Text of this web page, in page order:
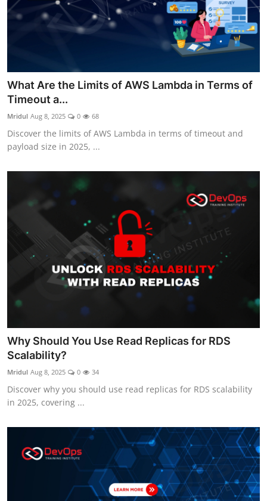
What Are the Limits of AWS Lambda in Terms of
Timeout a...
Mridul Aug 8, 2025 0 68
Discover the limits of AWS Lambda in terms of timeout and
payload size in 2025, ...
Why Should You Use Read Replicas for RDS
Scalability?
Mridul Aug 8, 2025 0 34
Discover why you should use read replicas for RDS scalability
in 2025, covering ...